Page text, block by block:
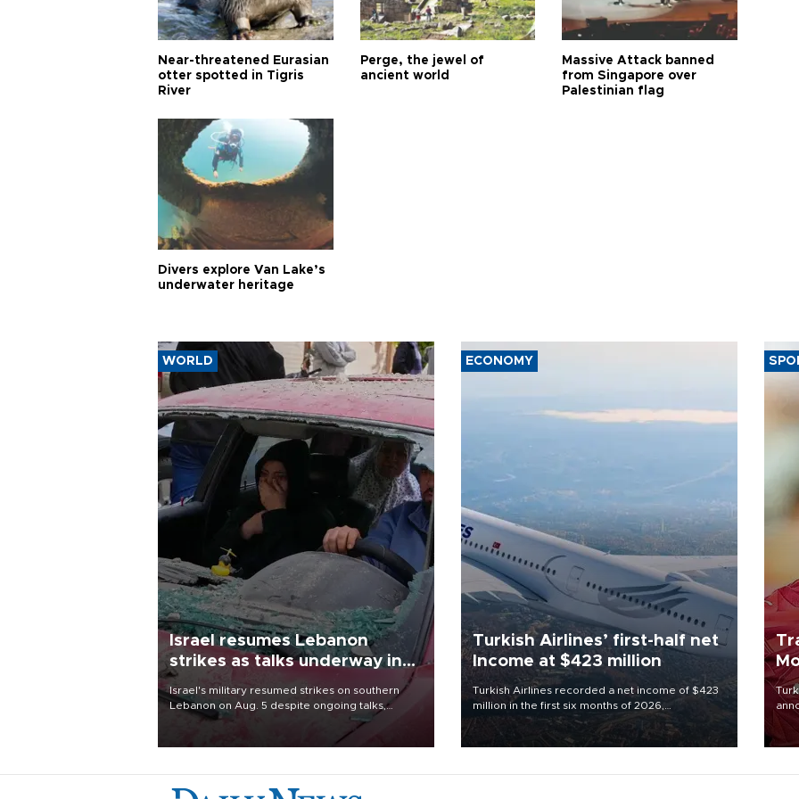
Near-threatened Eurasian
otter spotted in Tigris
River
Perge, the jewel of
ancient world
Massive Attack banned
from Singapore over
Palestinian flag
Divers explore Van Lake’s
underwater heritage
WORLD
Israel resumes Lebanon
strikes as talks underway in
Rome
Israel's military resumed strikes on southern
Lebanon on Aug. 5 despite ongoing talks,
blaming a ceasefire violation by militant group
Hezbollah as Beirut said at least one person was
ECONOMY
Turkish Airlines’ first-half net
Income at $423 million
Turkish Airlines recorded a net income of $423
million in the first six months of 2026,
representing a 34.6 percent year-on-year
decline, according to the carrier’s financial